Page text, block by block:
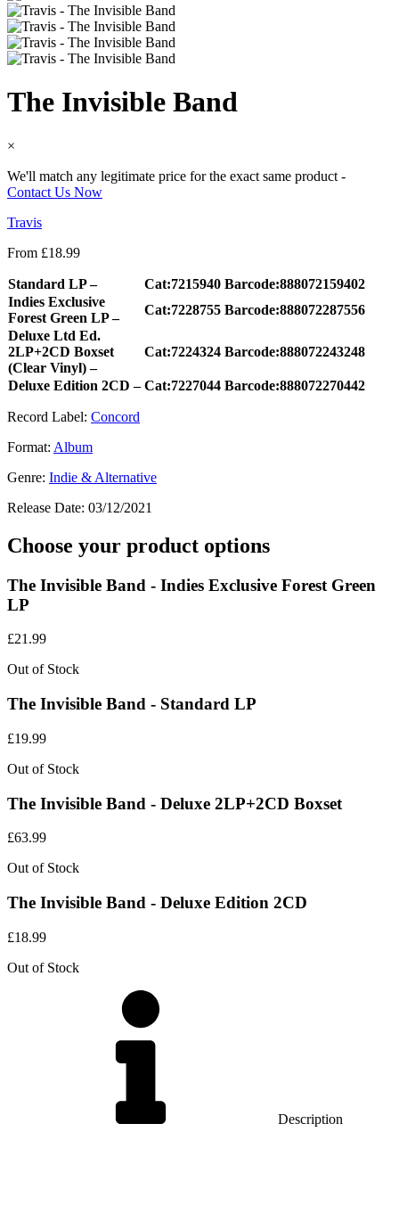
The Invisible Band
×
We'll match any legitimate price for the exact same product -
Contact Us Now
Travis
From £18.99
Standard LP – Cat:7215940 Barcode:888072159402
Indies Exclusive
Forest Green LP –
Cat:7228755 Barcode:888072287556
Deluxe Ltd Ed.
2LP+2CD Boxset
(Clear Vinyl) –
Cat:7224324 Barcode:888072243248
Deluxe Edition 2CD – Cat:7227044 Barcode:888072270442
Record Label: Concord
Format: Album
Genre: Indie & Alternative
Release Date: 03/12/2021
Choose your product options
The Invisible Band - Indies Exclusive Forest Green
LP
£21.99
Out of Stock
The Invisible Band - Standard LP
£19.99
Out of Stock
The Invisible Band - Deluxe 2LP+2CD Boxset
£63.99
Out of Stock
The Invisible Band - Deluxe Edition 2CD
£18.99
Out of Stock
Description